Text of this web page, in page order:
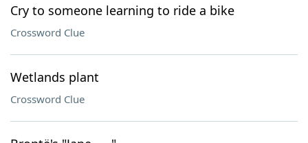
Cry to someone learning to ride a bike
Crossword Clue
Wetlands plant
Crossword Clue